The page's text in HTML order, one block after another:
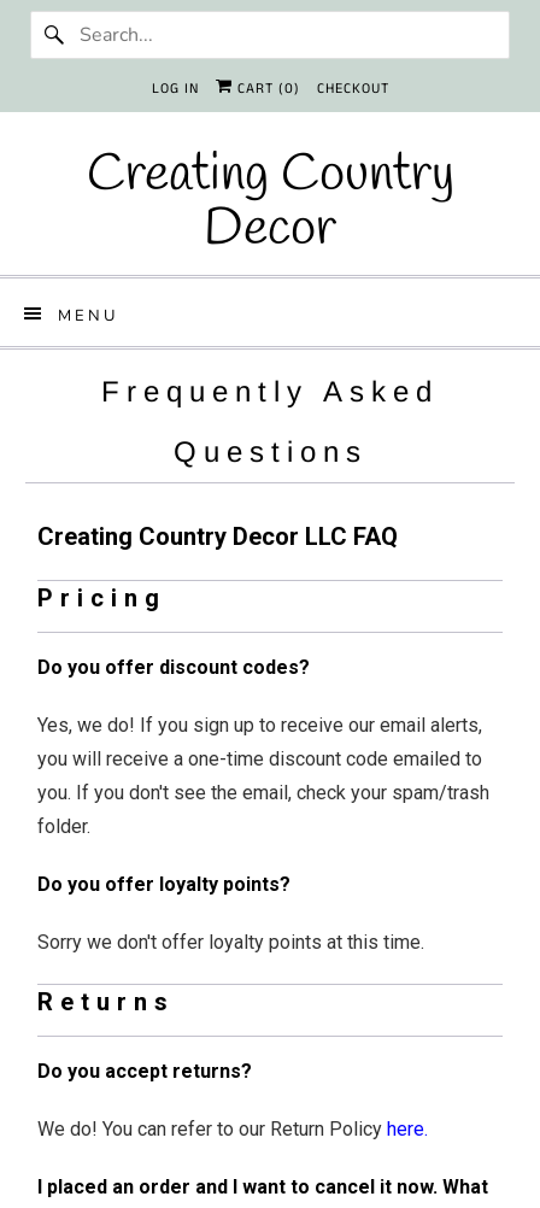
LOG IN CART (0) CHECKOUT
Creating Country
Decor
MENU
Frequently Asked
Questions
Creating Country Decor LLC FAQ
Pricing
Do you offer discount codes?
Yes, we do! If you sign up to receive our email alerts,
you will receive a one-time discount code emailed to
you. If you don't see the email, check your spam/trash
folder.
Do you offer loyalty points?
Sorry we don't offer loyalty points at this time.
Returns
Do you accept returns?
We do! You can refer to our Return Policyhere.
I placed an order and I want to cancel it now. What